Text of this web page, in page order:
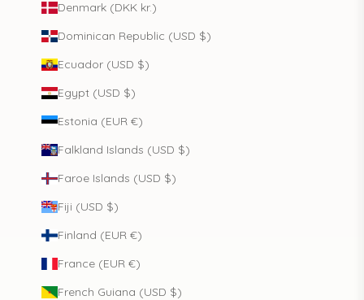
Denmark (DKK kr.)
Dominican Republic (USD $)
Ecuador (USD $)
Egypt (USD $)
Estonia (EUR €)
Falkland Islands (USD $)
Faroe Islands (USD $)
Fiji (USD $)
Finland (EUR €)
France (EUR €)
French Guiana (USD $)